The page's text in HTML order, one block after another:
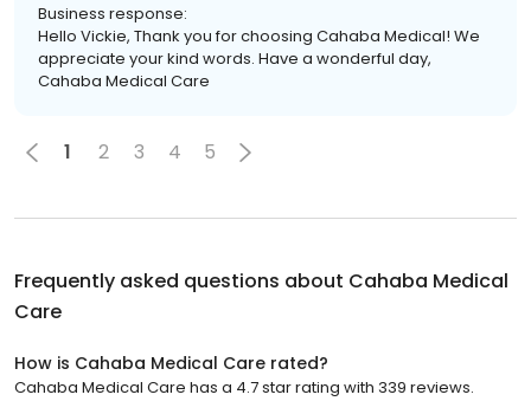
Business response:
Hello Vickie, Thank you for choosing Cahaba Medical! We
appreciate your kind words. Have a wonderful day,
Cahaba Medical Care
1 2 3 4 5
Frequently asked questions about Cahaba Medical
Care
How is Cahaba Medical Care rated?
Cahaba Medical Care has a 4.7 star rating with 339 reviews.